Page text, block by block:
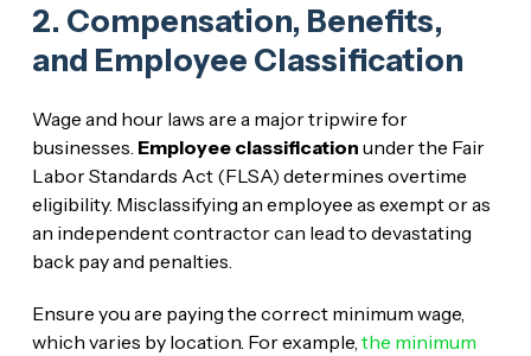
2. Compensation, Benefits,
and Employee Classification
Wage and hour laws are a major tripwire for
businesses. Employee classification under the Fair
Labor Standards Act (FLSA) determines overtime
eligibility. Misclassifying an employee as exempt or as
an independent contractor can lead to devastating
back pay and penalties.
Ensure you are paying the correct minimum wage,
which varies by location. For example, the minimum